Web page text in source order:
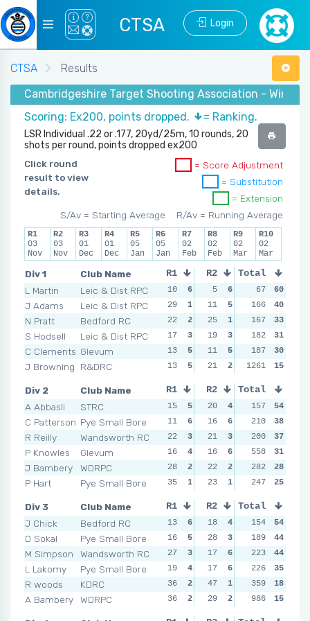
CTSA Login
CTSA
Results
Cambridgeshire Target Shooting Association - Winter
Scoring: Ex200, points dropped.
= Ranking.
LSR Individual .22 or .177, 20yd/25m, 10 rounds, 20
shots per round, points dropped ex200
Click round
result to view
details.
= Score Adjustment
= Substitution
= Extension
R/Av = Running Average
S/Av = Starting Average
R1
03
Nov
R2
03
Nov
R3
01
Dec
R4
01
Dec
R5
05
Jan
R6
05
Jan
R7
02
Feb
R8
02
Feb
R9
02
Mar
R10
02
Mar
Div 1
Club Name
L Martin
Leic & Dist RPC
J Adams
Leic & Dist RPC
N Pratt
Bedford RC
S Hodsell
Leic & Dist RPC
C Clements Glevum
J Browning
R&DRC
R1 R2 R3
10 6 5 6 9
29
1 11 5 13
22
2 25 1 16
17
3 19 3 12
13
5 11 5 19
13
5 21 2 15
Total
67
60
166
40
167
33
182
31
187
30
1261
15
Div 2
Club Name
A Abbasli
STRC
C Patterson Pye Small Bore
R Reilly
Wandsworth RC
P Knowles
Glevum
J Bambery
WDRPC
P Hart
Pye Small Bore
R1 R2 R3
15 5 20 4 20
11
6 16 6 22
22
3 21 3 21
16
4 16 6 18
28
2 22 2 49
35
1 23 1 21
Total
157
54
210
38
200
37
558
31
282
28
247
25
Div 3
Club Name
J Chick
Bedford RC
D Sokal
Pye Small Bore
M Simpson
Wandsworth RC
L Lakomy
Pye Small Bore
R woods
KDRC
A Bambery
WDRPC
R1 R2 R3
13 6 18 4 12
16
5 28 3 20
27
3 17 6 16
19
4 17 6 25
36
2 47 1 35
36
2 29 2 34
Total
154
54
189
44
223
44
226
35
359
18
986
15